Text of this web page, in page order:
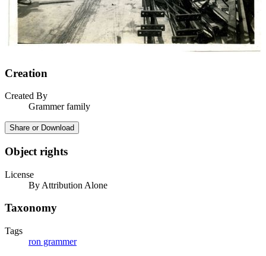
Creation
Created By
Grammer family
Share or Download
Object rights
License
By Attribution Alone
Taxonomy
Tags
ron grammer